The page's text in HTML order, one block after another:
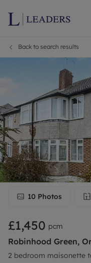
Back to search results
10 Photos
£1,450 pcm
Robinhood Green,
2 bedroom maisonette